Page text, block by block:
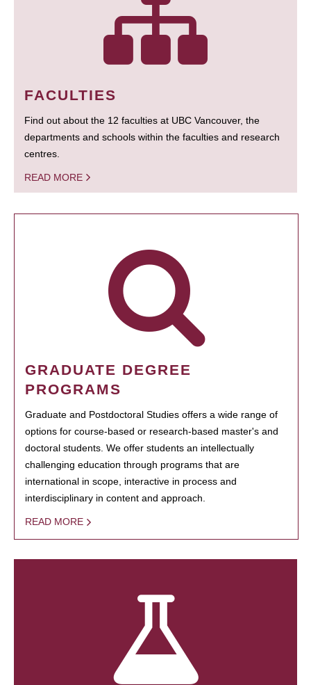
FACULTIES
Find out about the 12 faculties at UBC Vancouver, the
departments and schools within the faculties and research
centres.
READ MORE
GRADUATE DEGREE
PROGRAMS
Graduate and Postdoctoral Studies offers a wide range of
options for course-based or research-based master's and
doctoral students. We offer students an intellectually
challenging education through programs that are
international in scope, interactive in process and
interdisciplinary in content and approach.
READ MORE